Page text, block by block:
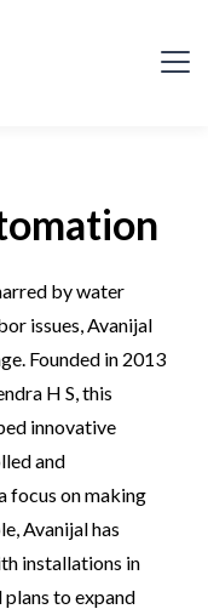
by water
issues, Avanijal
Founded in 2013
H S, this
innovative
and
focus on making
Avanijal has
installations in
plans to expand